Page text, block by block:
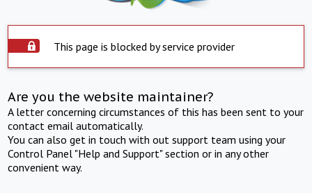
This page is blocked by service provider
Are you the website maintainer?
A letter concerning circumstances of this has been sent to your
contact email automatically.
You can also get in touch with out support team using your
Control Panel "Help and Support" section or in any other
convenient way.